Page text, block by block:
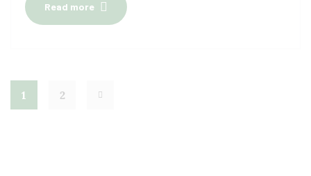
Read more
1 2